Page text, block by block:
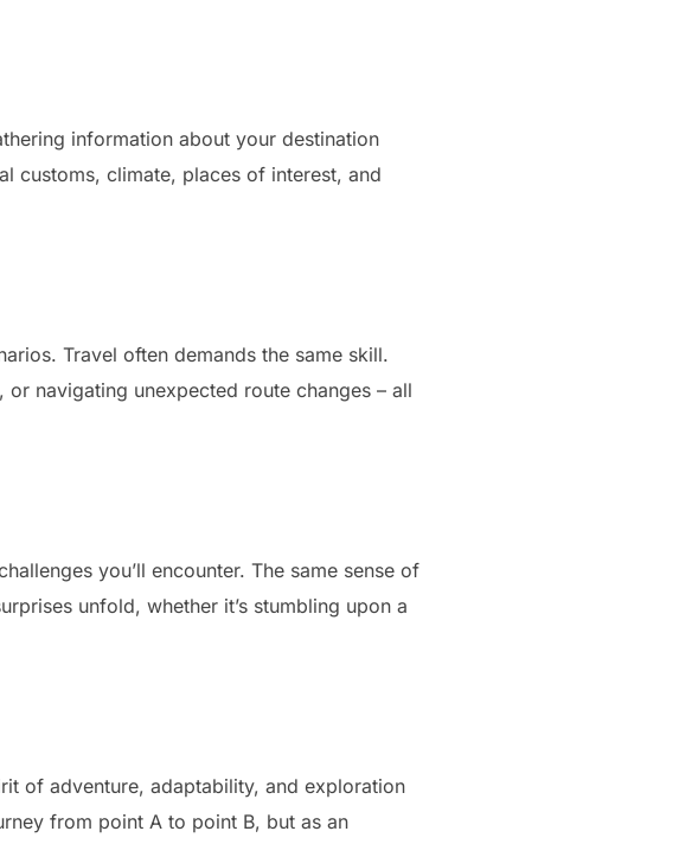
information about your destination
customs, climate, places of interest, and
Travel often demands the same skill.
navigating unexpected route changes – all
you’ll encounter. The same sense of
unfold, whether it’s stumbling upon a
of adventure, adaptability, and exploration
from point A to point B, but as an